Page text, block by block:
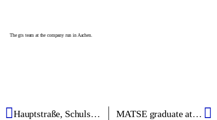
The gts team at the company run in Aachen.
Hauptstraße, Schulstraße and Gartenstraße are the most common street names MATSE graduate at gts - versatile, exciting, independent